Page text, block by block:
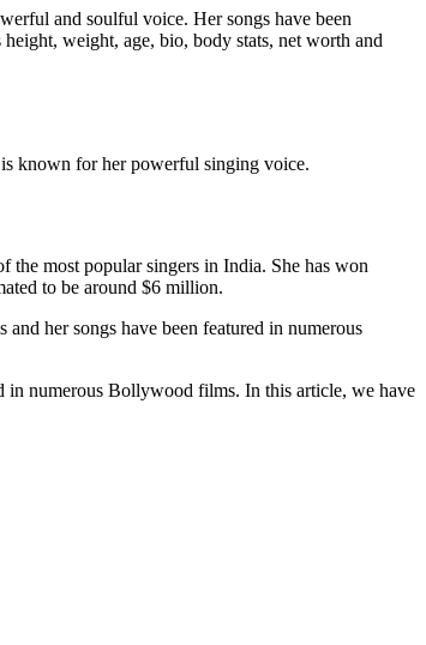
and soulful voice. Her songs have been
weight, age, bio, body stats, net worth and
known for her powerful singing voice.
the most popular singers in India. She has won
to be around $6 million.
her songs have been featured in numerous
in numerous Bollywood films. In this article, we have